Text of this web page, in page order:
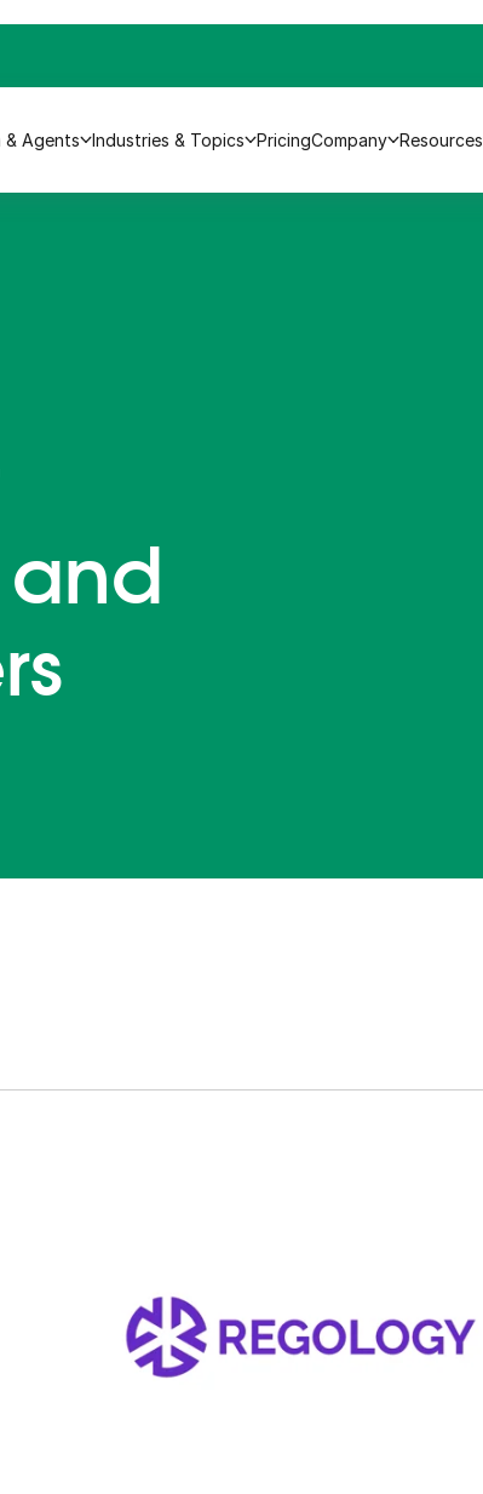
Agents Industries & Topics PricingCompany Resources